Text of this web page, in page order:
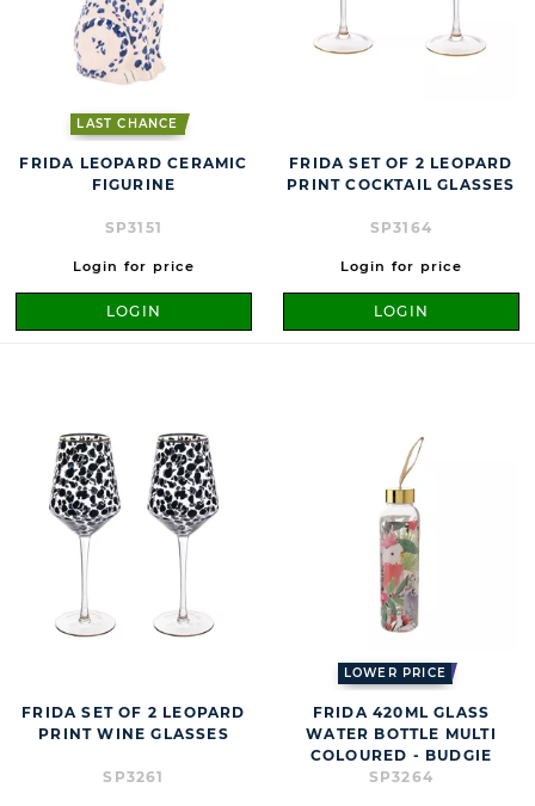
LAST CHANCE
FRIDA LEOPARD CERAMIC
FIGURINE
SP3151
Login for price
LOGIN
FRIDA SET OF 2 LEOPARD
PRINT COCKTAIL GLASSES
SP3164
Login for price
LOGIN
FRIDA SET OF 2 LEOPARD
PRINT WINE GLASSES
SP3261
LOWER PRICE
FRIDA 420ML GLASS
WATER BOTTLE MULTI
COLOURED - BUDGIE
SP3264